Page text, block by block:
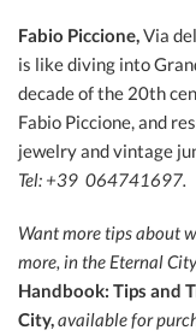
Fabio Piccione,Via
is like diving into
decade of the 20th
Fabio Piccione, and
jewelry and vintage
Tel: +39 064741697.
Want more tips about
more, in the Eternal
Handbook: Tips and
City,available for